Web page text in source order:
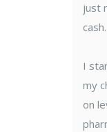
just
cash.
I
my
on